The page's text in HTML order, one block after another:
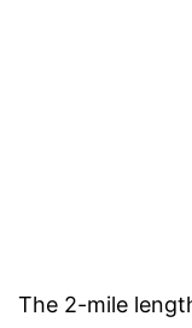
The 2-mile